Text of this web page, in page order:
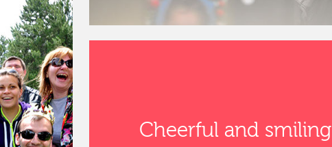
Cheerful and smiling